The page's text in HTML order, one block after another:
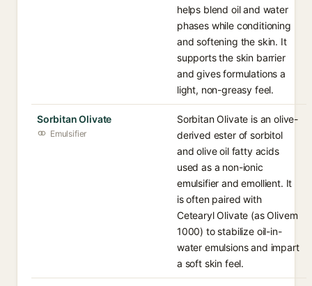
helps blend oil and water
phases while conditioning
and softening the skin. It
supports the skin barrier
and gives formulations a
light, non-greasy feel.
Sorbitan Olivate
Emulsifier
Sorbitan Olivate is an olive-
derived ester of sorbitol
and olive oil fatty acids
used as a non-ionic
emulsifier and emollient. It
is often paired with
Cetearyl Olivate (as Olivem
1000) to stabilize oil-in-
water emulsions and impart
a soft skin feel.